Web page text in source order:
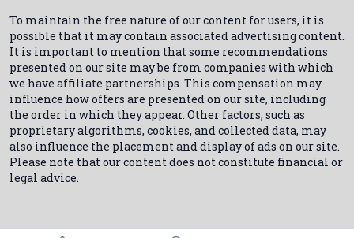
To maintain the free nature of our content for users, it is
possible that it may contain associated advertising content.
It is important to mention that some recommendations
presented on our site may be from companies with which
we have affiliate partnerships. This compensation may
influence how offers are presented on our site, including
the order in which they appear. Other factors, such as
proprietary algorithms, cookies, and collected data, may
also influence the placement and display of ads on our site.
Please note that our content does not constitute financial or
legal advice.